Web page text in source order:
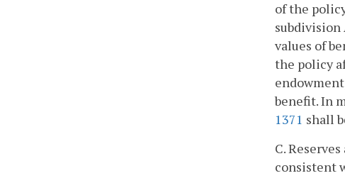
of the
subdivision
values of
the policy
benefit. In
1371 shall
C.
consistent